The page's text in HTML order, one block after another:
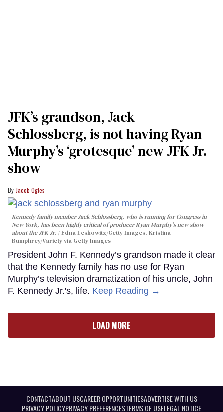
JFK’s grandson, Jack
Schlossberg, is not having Ryan
Murphy’s ‘grotesque’ new JFK Jr.
show
Jacob Ogles
Kennedy family member Jack Schlossberg, who is running for Congress in
New York, has been highly critical of producer Ryan Murphy's new show
about the JFK Jr.
Edna Leshowitz/Getty Images, Kristina
Bumphrey/Variety via Getty Images
President John F. Kennedy’s grandson made it clear
that the Kennedy family has no use for Ryan
Murphy’s television dramatization of his uncle, John
F. Kennedy Jr.'s, life. Keep Reading →
LOAD MORE
CONTACTABOUT USCAREER OPPORTUNITIESADVERTISE WITH US
PRIVACY POLICYPRIVACY PREFERENCESTERMS OF USELEGAL NOTICE